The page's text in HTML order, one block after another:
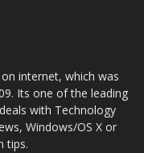
internet, which was
Its one of the leading
with Technology
Windows/OS X or
tips.